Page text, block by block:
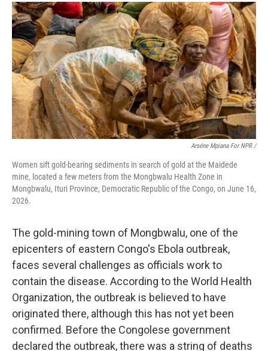
Arséne Mpiana For NPR /
Women sift gold-bearing sediments in search of gold at the Maidede
mine, located a few meters from the Mongbwalu Health Zone in
Mongbwalu, Ituri Province, Democratic Republic of the Congo, on June 16,
2026.
The gold-mining town of Mongbwalu, one of the
epicenters of eastern Congo's Ebola outbreak,
faces several challenges as officials work to
contain the disease. According to the World Health
Organization, the outbreak is believed to have
originated there, although this has not yet been
confirmed. Before the Congolese government
declared the outbreak, there was a string of deaths